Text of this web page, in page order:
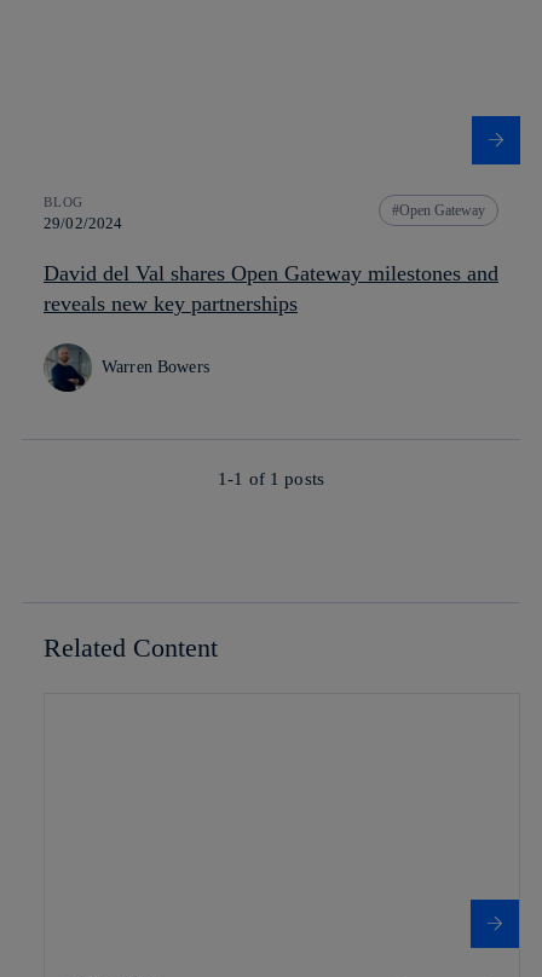
BLOG
29/02/2024
Open Gateway
David del Val shares Open Gateway milestones and
reveals new key partnerships
Warren Bowers
1-1 of 1 posts
Related Content